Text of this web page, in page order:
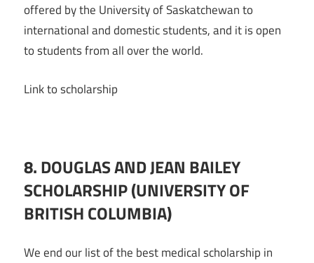
offered by the University of Saskatchewan to
international and domestic students, and it is open
to students from all over the world.
Link to scholarship
8. DOUGLAS AND JEAN BAILEY
SCHOLARSHIP (UNIVERSITY OF
BRITISH COLUMBIA)
We end our list of the best medical scholarship in